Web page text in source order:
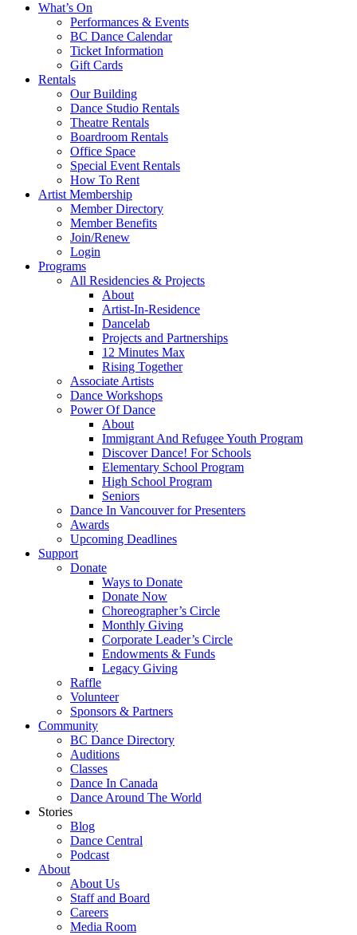
What’s On
Performances & Events
BC Dance Calendar
Ticket Information
Gift Cards
Rentals
Our Building
Dance Studio Rentals
Theatre Rentals
Boardroom Rentals
Office Space
Special Event Rentals
How To Rent
Artist Membership
Member Directory
Member Benefits
Join/Renew
Login
Programs
All Residencies & Projects
About
Artist-In-Residence
Dancelab
Projects and Partnerships
12 Minutes Max
Rising Together
Associate Artists
Dance Workshops
Power Of Dance
About
Immigrant And Refugee Youth Program
Discover Dance! For Schools
Elementary School Program
High School Program
Seniors
Dance In Vancouver for Presenters
Awards
Upcoming Deadlines
Support
Donate
Ways to Donate
Donate Now
Choreographer’s Circle
Monthly Giving
Corporate Leader’s Circle
Endowments & Funds
Legacy Giving
Raffle
Volunteer
Sponsors & Partners
Community
BC Dance Directory
Auditions
Classes
Dance In Canada
Dance Around The World
Stories
Blog
Dance Central
Podcast
About
About Us
Staff and Board
Careers
Media Room